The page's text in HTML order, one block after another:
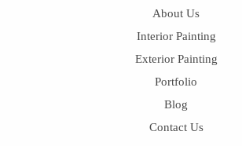
About Us
Interior Painting
Exterior Painting
Portfolio
Blog
Contact Us